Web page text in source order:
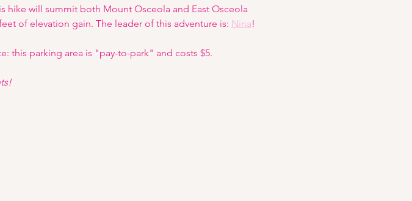
hike will summit both Mount Osceola and East Osceola
of elevation gain. The leader of this adventure is: Nina!
this parking area is "pay-to-park" and costs $5.